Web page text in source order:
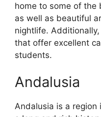
home to some of the
as well as beautiful
nightlife.
that offer excellent
students.
Andalusia
Andalusia is a region